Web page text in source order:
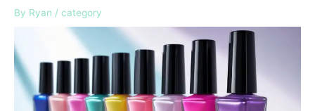
By Ryan / category